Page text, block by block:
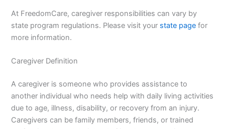
At FreedomCare, caregiver responsibilities can vary by
state program regulations. Please visit your state page for
more information.
Caregiver Definition
A caregiver is someone who provides assistance to
another individual who needs help with daily living activities
due to age, illness, disability, or recovery from an injury.
Caregivers can be family members, friends, or trained